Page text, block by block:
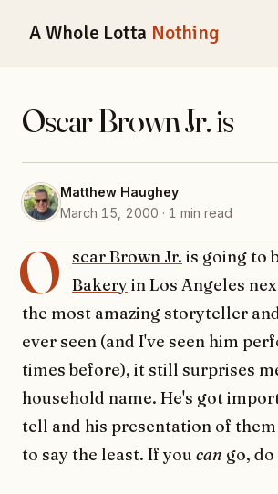
A Whole Lotta Nothing
Oscar Brown Jr. is
Matthew Haughey
March 15, 2000 · 1 min read
O scar Brown Jr. is going to
Bakeryin Los Angeles
the most amazing storyteller
ever seen (and I've seen him
times before), it still surprises
household name. He's got
tell and his presentation of
to say the least. If you can go, do